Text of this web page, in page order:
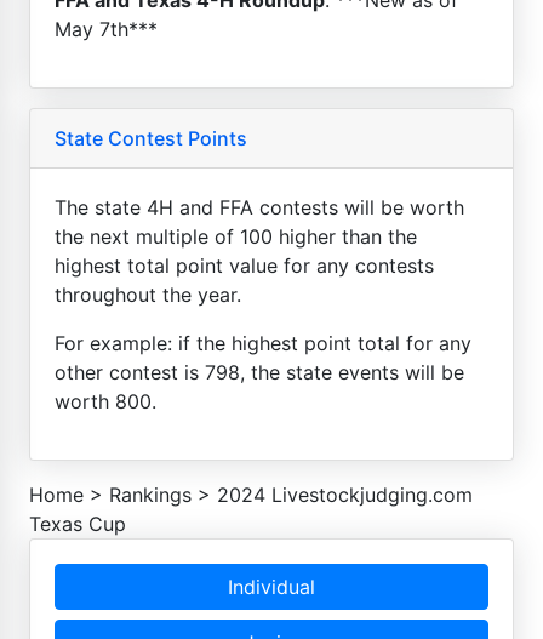
May 7th***
State Contest Points
The state 4H and FFA contests will be worth
the next multiple of 100 higher than the
highest total point value for any contests
throughout the year.
For example: if the highest point total for any
other contest is 798, the state events will be
worth 800.
Home > Rankings > 2024 Livestockjudging.com
Texas Cup
Individual